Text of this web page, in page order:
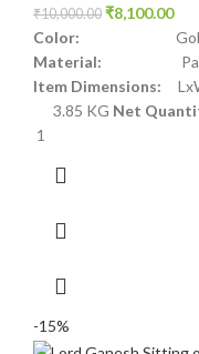
₹10,000.00 ₹8,100.00
Color:
Material:
Item Dimensions:
3.85 KG Net
1
-15%